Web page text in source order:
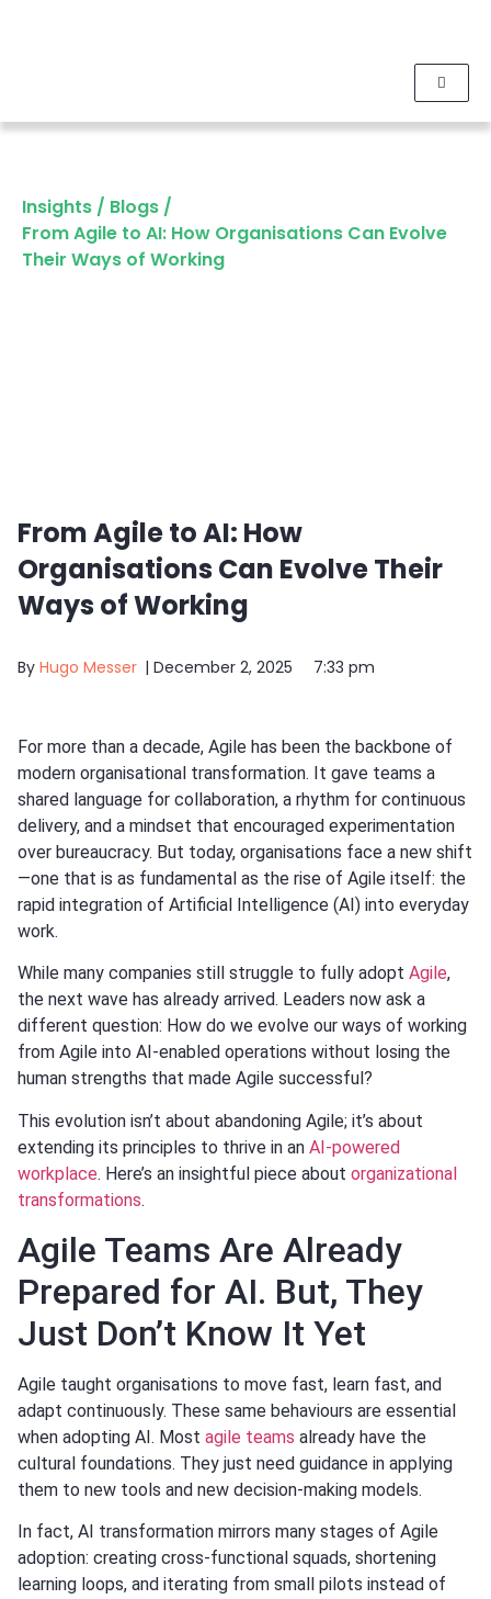
Insights / Blogs /
From Agile to AI: How Organisations Can Evolve
Their Ways of Working
From Agile to AI: How
Organisations Can Evolve Their
Ways of Working
By Hugo Messer | December 2, 2025 7:33 pm
For more than a decade, Agile has been the backbone of
modern organisational transformation. It gave teams a
shared language for collaboration, a rhythm for continuous
delivery, and a mindset that encouraged experimentation
over bureaucracy. But today, organisations face a new shift
—one that is as fundamental as the rise of Agile itself: the
rapid integration of Artificial Intelligence (AI) into everyday
work.
While many companies still struggle to fully adopt Agile,
the next wave has already arrived. Leaders now ask a
different question: How do we evolve our ways of working
from Agile into AI-enabled operations without losing the
human strengths that made Agile successful?
This evolution isn’t about abandoning Agile; it’s about
extending its principles to thrive in an AI-powered
workplace. Here’s an insightful piece about organizational
transformations.
Agile Teams Are Already
Prepared for AI. But, They
Just Don’t Know It Yet
Agile taught organisations to move fast, learn fast, and
adapt continuously. These same behaviours are essential
when adopting AI. Most agile teams already have the
cultural foundations. They just need guidance in applying
them to new tools and new decision-making models.
In fact, AI transformation mirrors many stages of Agile
adoption: creating cross-functional squads, shortening
learning loops, and iterating from small pilots instead of